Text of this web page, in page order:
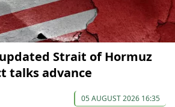
Strait of Hormuz
talks advance
05 AUGUST 2026 16:35